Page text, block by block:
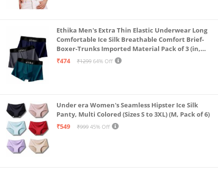
Ethika Men's Extra Thin Elastic Underwear Long
Comfortable Ice Silk Breathable Comfort Brief-
Boxer-Trunks Imported Material Pack of 3 (in,
Alpha, L, Multicolour)
₹474 ₹1299 64% Off
Under era Women's Seamless Hipster Ice Silk
Panty, Multi Colored (Sizes S to 3XL) (M, Pack of 6)
₹549
₹999 45% Off